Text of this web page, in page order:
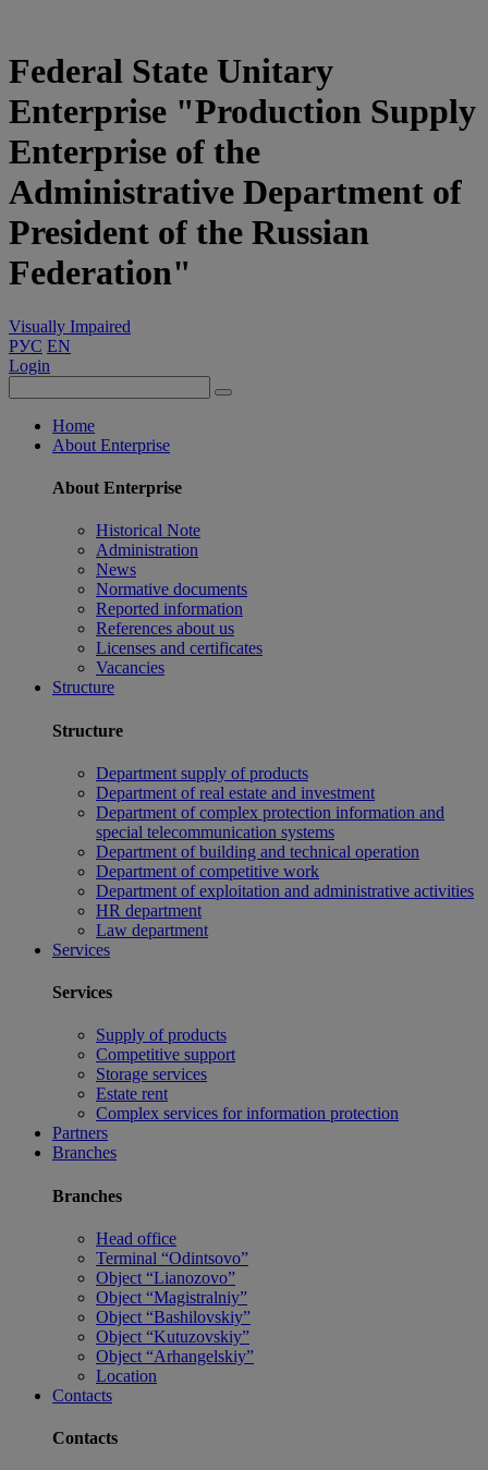
Federal State Unitary
Enterprise "Production Supply
Enterprise of the
Administrative Department of
President of the Russian
Federation"
Visually Impaired
РУС EN
Login
Home
About Enterprise
About Enterprise
Historical Note
Administration
News
Normative documents
Reported information
References about us
Licenses and certificates
Vacancies
Structure
Structure
Department supply of products
Department of real estate and investment
Department of complex protection information and
special telecommunication systems
Department of building and technical operation
Department of competitive work
Department of exploitation and administrative activities
HR department
Law department
Services
Services
Supply of products
Competitive support
Storage services
Estate rent
Complex services for information protection
Partners
Branches
Branches
Head office
Terminal “Odintsovo”
Object “Lianozovo”
Object “Magistralniy”
Object “Bashilovskiy”
Object “Kutuzovskiy”
Object “Arhangelskiy”
Location
Contacts
Contacts